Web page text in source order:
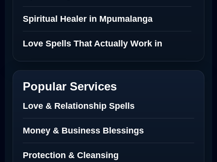
Spiritual Healer in Mpumalanga
Love Spells That Actually Work in
Best Love Spell in Amsterdam
Love Spells Netherlands
Love Spells That Actually Work North
Dakota
Popular Services
Love & Relationship Spells
Money & Business Blessings
Protection & Cleansing